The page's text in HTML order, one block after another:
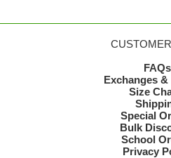
FAQs
Exchanges
Size
Special
Bulk
School
Privacy